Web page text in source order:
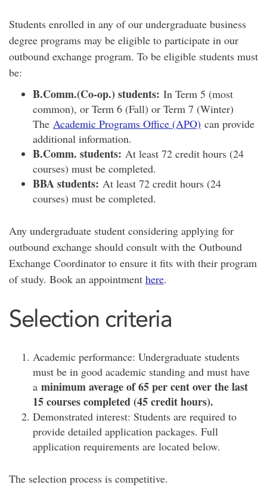
Students enrolled in any of our undergraduate business
degree programs may be eligible to participate in our
outbound exchange program. To be eligible students must
be:
B.Comm.(Co-op.) students: In Term 5 (most
common), or Term 6 (Fall) or Term 7 (Winter)
The Academic Programs Office (APO) can provide
additional information.
B.Comm. students: At least 72 credit hours (24
courses) must be completed.
BBA students: At least 72 credit hours (24
courses) must be completed.
Any undergraduate student considering applying for
outbound exchange should consult with the Outbound
Exchange Coordinator to ensure it fits with their program
of study. Book an appointment here.
Selection criteria
Academic performance: Undergraduate students
must be in good academic standing and must have
a minimum average of 65 per cent over the last
15 courses completed (45 credit hours).
Demonstrated interest: Students are required to
provide detailed application packages. Full
application requirements are located below.
The selection process is competitive.